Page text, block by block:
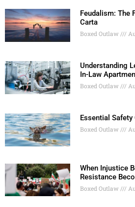
Feudalism: The
Carta
Boxed Outlaw
Understanding
In-Law
Boxed Outlaw
Essential Safety
Boxed Outlaw
When Injustice
Resistance
Boxed Outlaw